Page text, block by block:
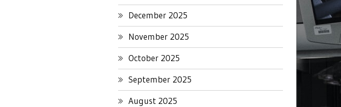
December 2025
November 2025
October 2025
September 2025
August 2025